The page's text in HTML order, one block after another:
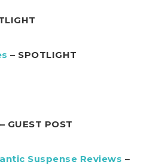
– SPOTLIGHT
– GUEST POST
Suspense Reviews –